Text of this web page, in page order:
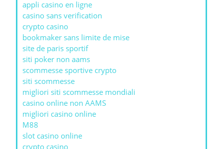
appli casino en ligne
casino sans verification
crypto casino
bookmaker sans limite de mise
site de paris sportif
siti poker non aams
scommesse sportive crypto
siti scommesse
migliori siti scommesse mondiali
casino online non AAMS
migliori casino online
M88
slot casino online
crypto casino